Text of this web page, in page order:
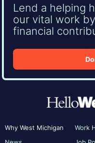
Lend a helping
our vital work
financial
Why West Michigan
Work